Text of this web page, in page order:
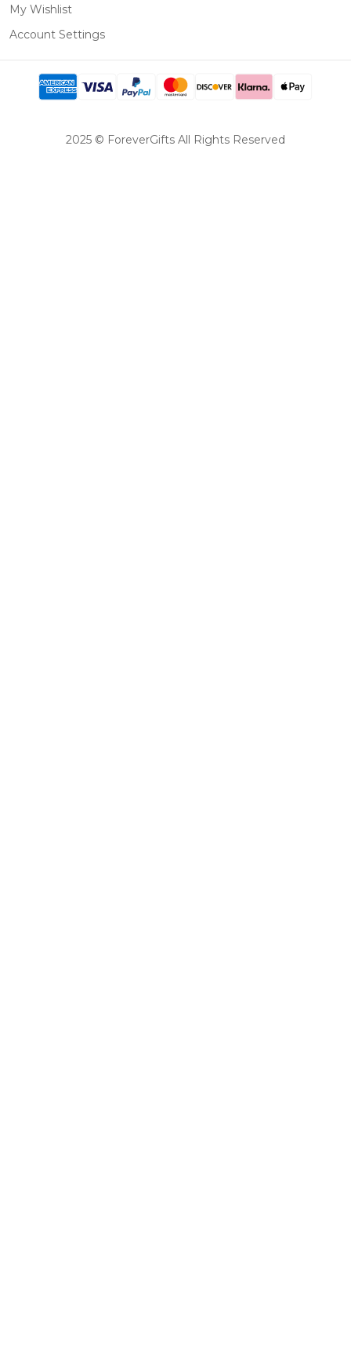
My Wishlist
Account Settings
2025 © ForeverGifts All Rights Reserved